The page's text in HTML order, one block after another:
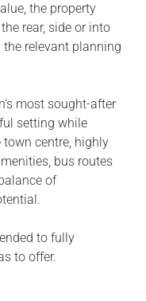
the property
rear, side or into
relevant planning
most sought-after
setting while
centre, highly
bus routes
of
to fully
to offer.